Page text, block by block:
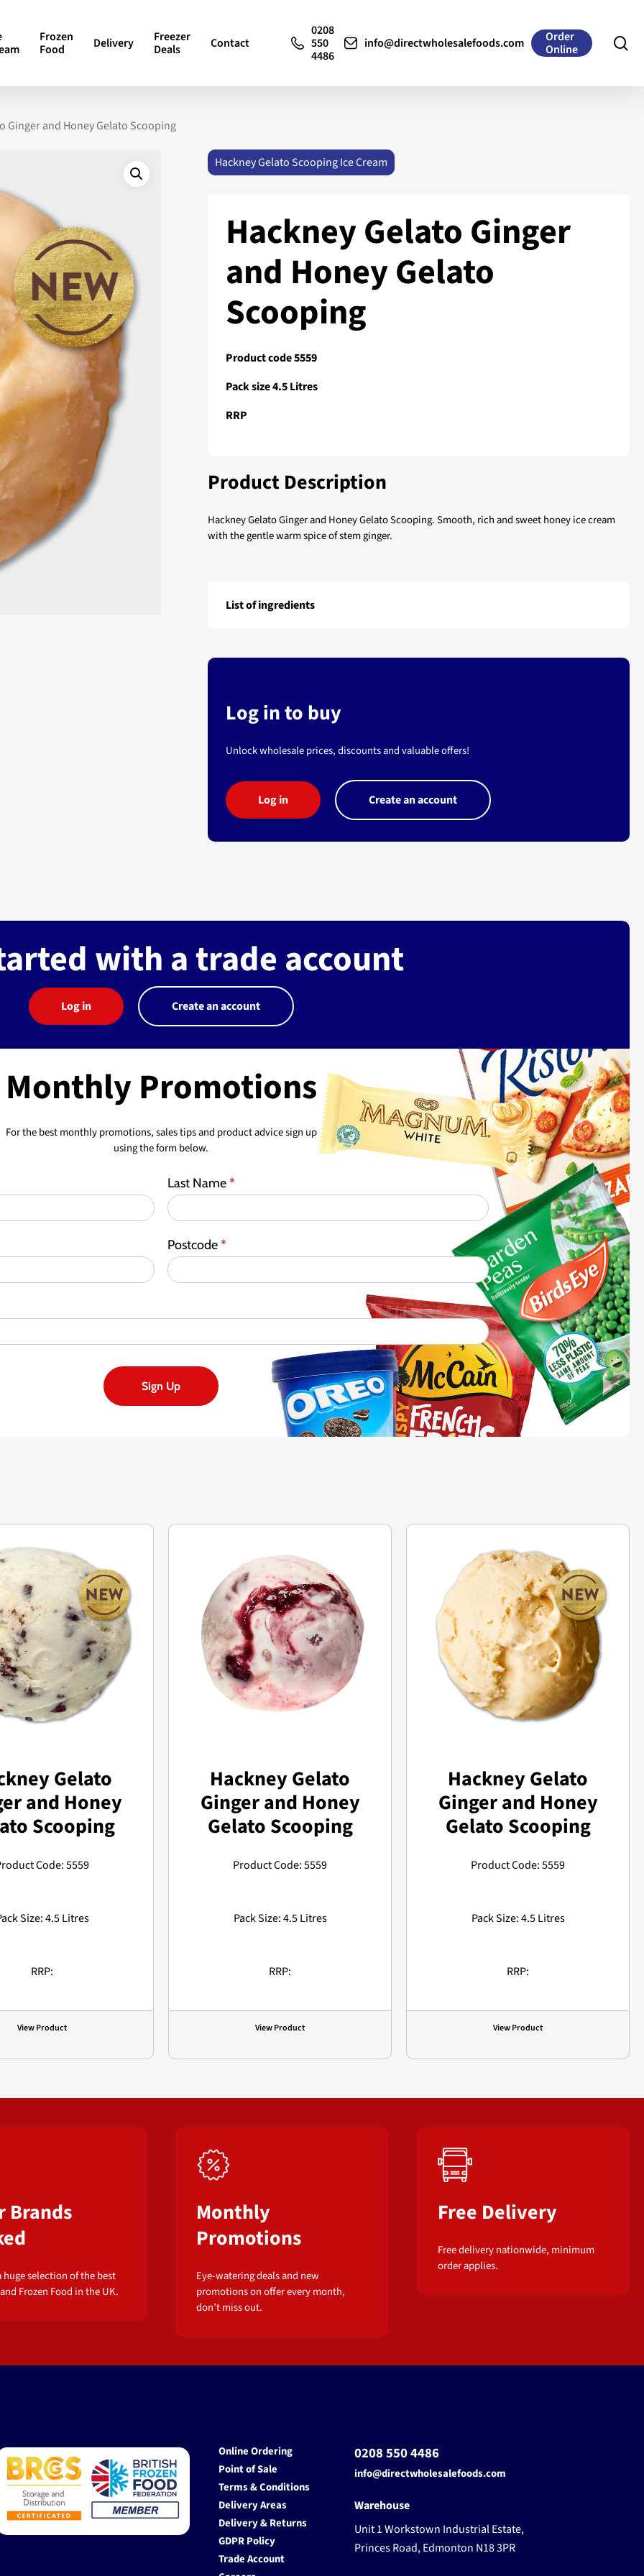
Frozen
Food
Delivery
Freezer
Deals
Contact
0208
550
4486
info@directwholesalefoods.com
Order
Online
Ginger and Honey Gelato Scooping
Hackney Gelato Scooping Ice Cream
Hackney Gelato Ginger
and Honey Gelato
Scooping
Product code 5559
Pack size 4.5 Litres
RRP
Product Description
Hackney Gelato Ginger and Honey Gelato Scooping. Smooth, rich and sweet honey ice cream
with the gentle warm spice of stem ginger.
List of ingredients
Log in to buy
Unlock wholesale prices, discounts and valuable offers!
Log in Create an account
with a trade account
Log in Create an account
Monthly Promotions
For the best monthly promotions, sales tips and product advice sign up
using the form below.
Last Name*
Postcode*
Sign Up
Gelato
and Honey
Scooping
Code: 5559
Size: 4.5 Litres
RRP:
View Product
Hackney Gelato
Ginger and Honey
Gelato Scooping
Product Code: 5559
Pack Size: 4.5 Litres
RRP:
View Product
Hackney Gelato
Ginger and Honey
Gelato Scooping
Product Code: 5559
Pack Size: 4.5 Litres
RRP:
View Product
Brands
huge selection of the best
Frozen Food in the UK.
Monthly
Promotions
Eye-watering deals and new
promotions on offer every month,
don’t miss out.
Free Delivery
Free delivery nationwide, minimum
order applies.
Online Ordering
Point of Sale
Terms & Conditions
Delivery Areas
Delivery & Returns
GDPR Policy
Trade Account
0208 550 4486
info@directwholesalefoods.com
Warehouse
Unit 1 Workstown Industrial Estate,
Princes Road, Edmonton N18 3PR